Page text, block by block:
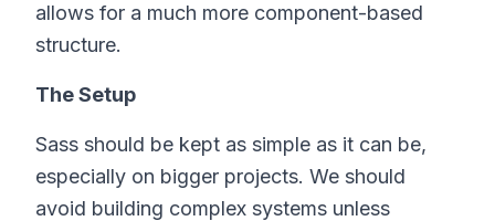
allows for a much more component-based
structure.
The Setup
Sass should be kept as simple as it can be,
especially on bigger projects. We should
avoid building complex systems unless